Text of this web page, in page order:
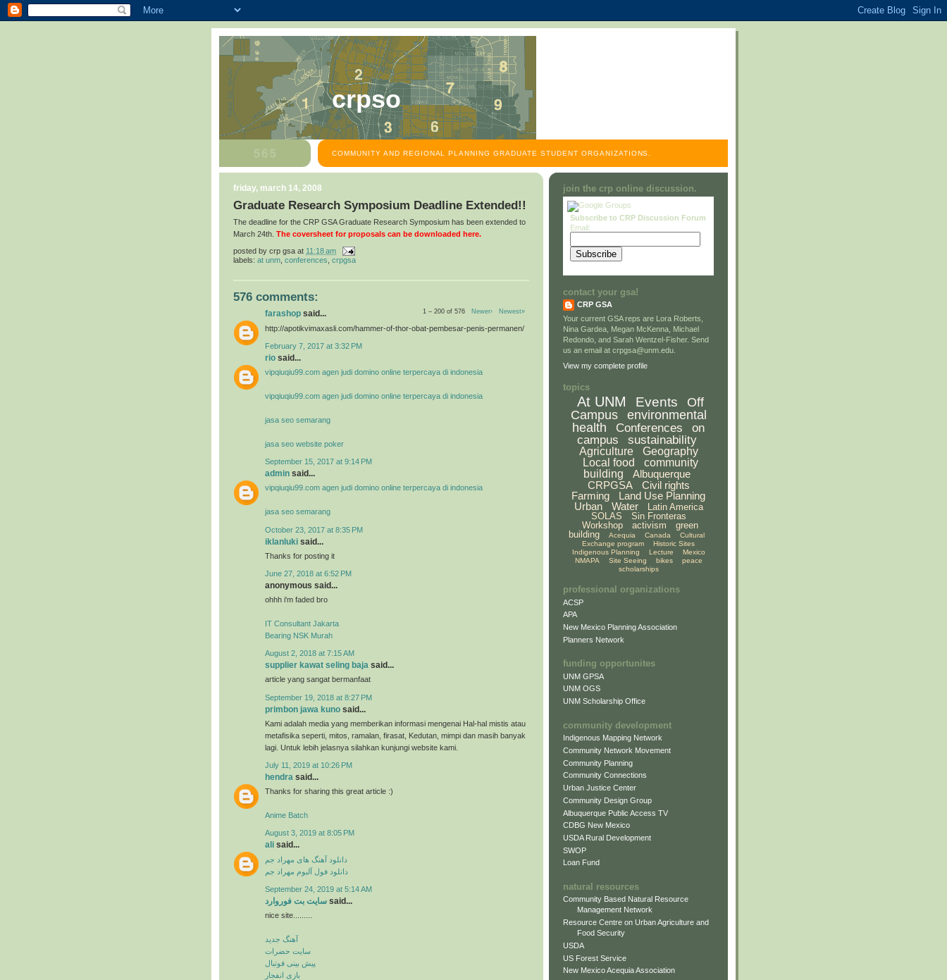
crpso
COMMUNITY AND REGIONAL PLANNING GRADUATE STUDENT ORGANIZATIONS.
friday, march 14, 2008
Graduate Research Symposium Deadline Extended!!
The deadline for the CRP GSA Graduate Research Symposium has been extended to
March 24th. The coversheet for proposals can be downloaded here.
posted by crp gsa at 11:18 am
labels: at unm conferences crpgsa
576 comments:
1 – 200 of 576 Newer› Newest»
farashop said...
http://apotikvimaxasli.com/hammer-of-thor-obat-pembesar-penis-permanen/
February 7, 2017 at 3:32 PM
rio said...
vipqiuqiu99.com agen judi domino online terpercaya di indonesia
vipqiuqiu99.com agen judi domino online terpercaya di indonesia
jasa seo semarang
jasa seo website poker
September 15, 2017 at 9:14 PM
admin said...
vipqiuqiu99.com agen judi domino online terpercaya di indonesia
jasa seo semarang
October 23, 2017 at 8:35 PM
iklanluki said...
Thanks for posting it
June 27, 2018 at 6:52 PM
anonymous said...
ohhh i'm faded bro
IT Consultant Jakarta
Bearing NSK Murah
August 2, 2018 at 7:15 AM
supplier kawat seling baja said...
article yang sangat bermanfaat
September 19, 2018 at 8:27 PM
primbon jawa kuno said...
Kami adalah media yang memberikan informasi mengenai Hal-hal mistis atau
metafisika seperti, mitos, ramalan, firasat, Kedutan, mimpi dan masih banyak
lagi. Untuk lebih jelasnya silahkan kunjungi website kami.
July 11, 2019 at 10:26 PM
hendra said...
Thanks for sharing this great article :)
Anime Batch
August 3, 2019 at 8:05 PM
ali said...
دانلود آهنگ های مهراد جم
دانلود فول آلبوم مهراد جم
September 24, 2019 at 5:14 AM
سایت بت فوروارد said...
nice site.........
آهنگ جدید
سایت حضرات
پیش بینی فوتبال
بازی انفجار
join the crp online discussion.
Subscribe to CRP Discussion Forum
Email:
contact your gsa!
CRP GSA
Your current GSA reps are Lora Roberts,
Nina Gardea, Megan McKenna, Michael
Redondo, and Sarah Wentzel-Fisher. Send
us an email at crpgsa@unm.edu.
View my complete profile
topics
At UNM Events
Off
Campus
environmental
health
Conferences
on
campus
sustainability
Agriculture
Geography
Local food
community
building
Albuquerque
CRPGSA
Civil rights
Farming
Land Use Planning
Urban
Water
Latin America
SOLAS
Sin Fronteras
Workshop
activism
green
building
Acequia Canada
Cultural
Exchange program
Historic Sites
Indigenous Planning
Lecture
Mexico
NMAPA
Site Seeing bikes
peace
scholarships
professional organizations
ACSP
APA
New Mexico Planning Association
Planners Network
funding opportunites
UNM GPSA
UNM OGS
UNM Scholarship Office
community development
Indigenous Mapping Network
Community Network Movement
Community Planning
Community Connections
Urban Justice Center
Community Design Group
Albuquerque Public Access TV
CDBG New Mexico
USDA Rural Development
SWOP
Loan Fund
natural resources
Community Based Natural Resource
Management Network
Resource Centre on Urban Agriculture and
Food Security
USDA
US Forest Service
New Mexico Acequia Association